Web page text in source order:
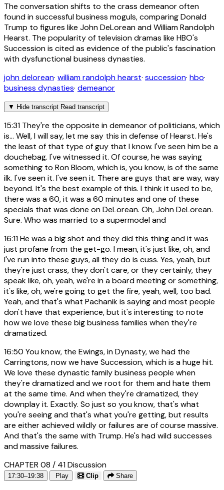
The conversation shifts to the crass demeanor often
found in successful business moguls, comparing Donald
Trump to figures like John DeLorean and William Randolph
Hearst. The popularity of television dramas like HBO's
Succession is cited as evidence of the public's fascination
with dysfunctional business dynasties.
john delorean· william randolph hearst· succession· hbo·
business dynasties· demeanor
▼ Hide transcript Read transcript
15:31 They're the opposite in demeanor of politicians, which
is... Well, I will say, let me say this in defense of Hearst. He's
the least of that type of guy that I know. I've seen him be a
douchebag. I've witnessed it. Of course, he was saying
something to Ron Bloom, which is, you know, is of the same
ilk. I've seen it. I've seen it. There are guys that are way, way
beyond. It's the best example of this. I think it used to be,
there was a 60, it was a 60 minutes and one of these
specials that was done on DeLorean. Oh, John DeLorean.
Sure. Who was married to a supermodel and
16:11He was a big shot and they did this thing and it was
just profane from the get-go. I mean, it's just like, oh, and
I've run into these guys, all they do is cuss. Yes, yeah, but
they're just crass, they don't care, or they certainly, they
speak like, oh, yeah, we're in a board meeting or something,
it's like, oh, we're going to get the fire, yeah, well, too bad.
Yeah, and that's what Pachanik is saying and most people
don't have that experience, but it's interesting to note
how we love these big business families when they're
dramatized.
16:50 You know, the Ewings, in Dynasty, we had the
Carringtons, now we have Succession, which is a huge hit.
We love these dynastic family business people when
they're dramatized and we root for them and hate them
at the same time. And when they're dramatized, they
downplay it. Exactly. So just so you know, that's what
you're seeing and that's what you're getting, but results
are either achieved wildly or failures are of course massive.
And that's the same with Trump. He's had wild successes
and massive failures.
CHAPTER 08 / 41Discussion
17:30–19:38 Play Clip Share